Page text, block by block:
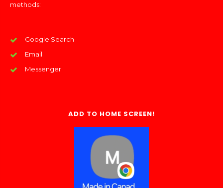
methods:
Google Search
Email
Messenger
ADD TO HOME SCREEN!